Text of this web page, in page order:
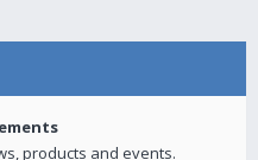
products and events.